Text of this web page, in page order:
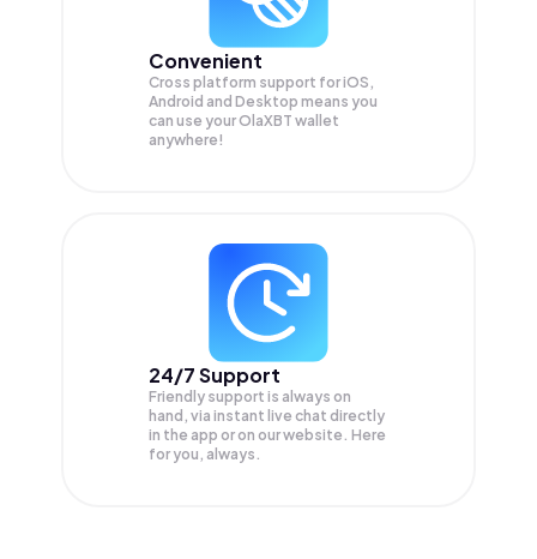
Convenient
Cross platform support for iOS,
Android and Desktop means you
can use your OlaXBT wallet
anywhere!
24/7 Support
Friendly support is always on
hand, via instant live chat directly
in the app or on our website. Here
for you, always.